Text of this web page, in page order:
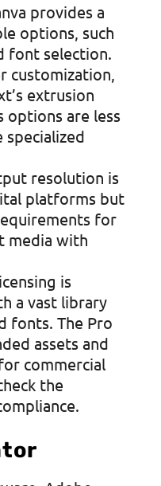
provides a
options, such
font selection.
customization,
extrusion
are less
specialized
resolution is
platforms but
for
media with
is
a vast library
fonts. The Pro
assets and
commercial
the